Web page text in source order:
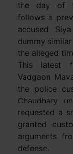
the day of
follows a
accused
dummy
the alleged
This latest
Vadgaon
the police
Chaudhary
requested a
granted
arguments
defense.